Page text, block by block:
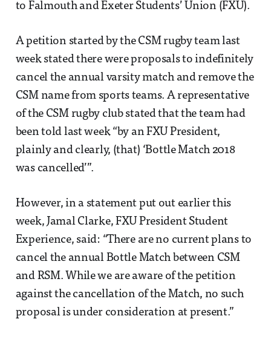
to Falmouth and Exeter Students’ Union (FXU).
A petition started by the CSM rugby team last
week stated there were proposals to indefinitely
cancel the annual varsity match and remove the
CSM name from sports teams. A representative
of the CSM rugby club stated that the team had
been told last week “by an FXU President,
plainly and clearly, (that) ‘Bottle Match 2018
was cancelled’”.
However, in a statement put out earlier this
week, Jamal Clarke, FXU President Student
Experience, said: “There are no current plans to
cancel the annual Bottle Match between CSM
and RSM. While we are aware of the petition
against the cancellation of the Match, no such
proposal is under consideration at present.”